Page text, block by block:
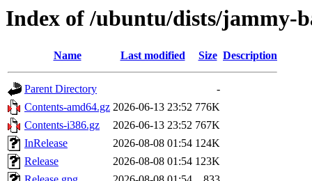
Index of /ubuntu/dists/jammy-
Name Last modified Size Description
Parent Directory
-
Contents-amd64.gz 2026-06-13 23:52 776K
Contents-i386.gz
2026-06-13 23:52 767K
InRelease
2026-08-08 01:54 124K
Release
2026-08-08 01:54 123K